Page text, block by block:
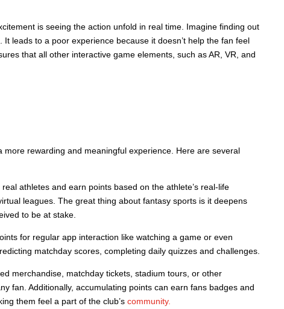
is seeing the action unfold in real time. Imagine finding out
leads to a poor experience because it doesn’t help the fan feel
that all other interactive game elements, such as AR, VR, and
rewarding and meaningful experience. Here are several
athletes and earn points based on the athlete’s real-life
leagues. The great thing about fantasy sports is it deepens
to be at stake.
for regular app interaction like watching a game or even
matchday scores, completing daily quizzes and challenges.
merchandise, matchday tickets, stadium tours, or other
fan. Additionally, accumulating points can earn fans badges and
them feel a part of the club’s community.